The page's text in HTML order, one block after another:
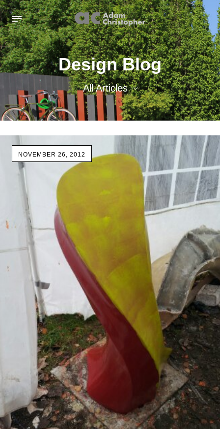
Design Blog
All Articles
All Articles
Inspiration images
Sculpture
NOVEMBER 26, 2012